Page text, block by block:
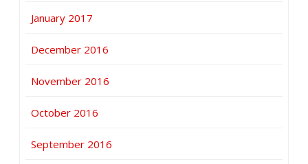
January 2017
December 2016
November 2016
October 2016
September 2016